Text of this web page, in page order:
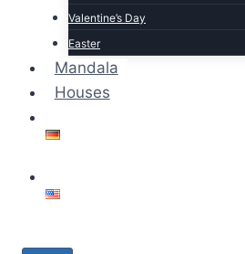
Valentine’s Day
Easter
Mandala
Houses